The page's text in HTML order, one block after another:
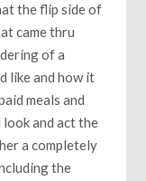
the flip side of
came thru
of a
like and how it
meals and
and act the
a completely
the